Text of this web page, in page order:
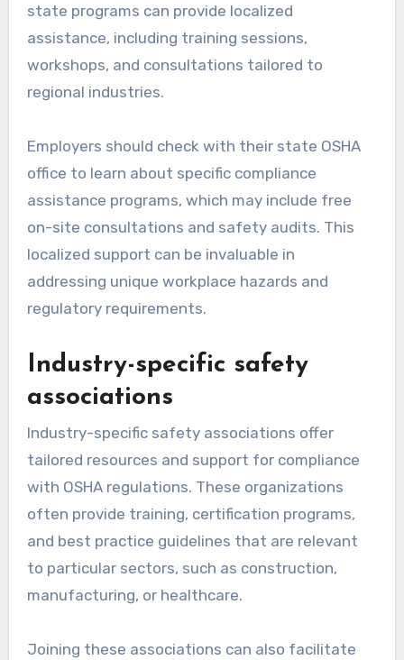
state programs can provide localized
assistance, including training sessions,
workshops, and consultations tailored to
regional industries.
Employers should check with their state OSHA
office to learn about specific compliance
assistance programs, which may include free
on-site consultations and safety audits. This
localized support can be invaluable in
addressing unique workplace hazards and
regulatory requirements.
Industry-specific safety
associations
Industry-specific safety associations offer
tailored resources and support for compliance
with OSHA regulations. These organizations
often provide training, certification programs,
and best practice guidelines that are relevant
to particular sectors, such as construction,
manufacturing, or healthcare.
Joining these associations can also facilitate